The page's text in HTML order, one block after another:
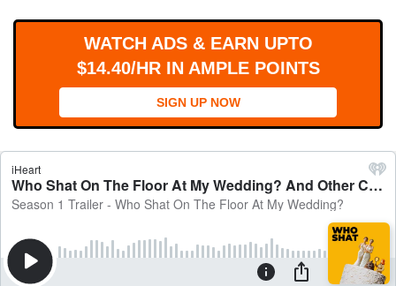
WATCH ADS & EARN UPTO
$14.40/HR IN AMPLE POINTS
SIGN UP NOW